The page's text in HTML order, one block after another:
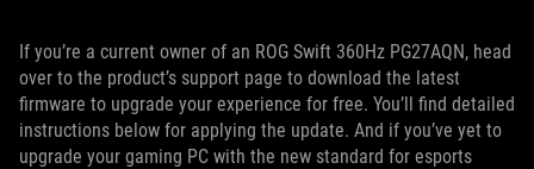
If you’re a current owner of an ROG Swift 360Hz PG27AQN, head
over to the product’s support page to download the latest
firmware to upgrade your experience for free. You’ll find detailed
instructions below for applying the update. And if you’ve yet to
upgrade your gaming PC with the new standard for esports